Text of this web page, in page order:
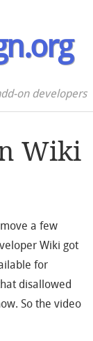
on developers
Wiki
a few
Wiki got
for
disallowed
So the video